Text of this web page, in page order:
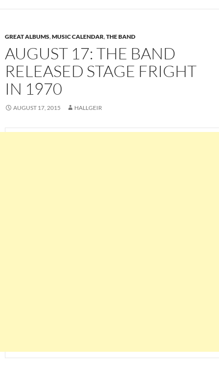
GREAT ALBUMS,MUSIC CALENDAR,THE BAND
AUGUST 17: THE BAND
RELEASED STAGE FRIGHT
IN 1970
AUGUST 17, 2015 HALLGEIR